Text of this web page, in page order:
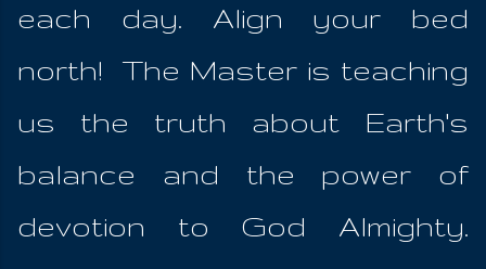
each day. Align your bed
north! The Master is teaching
us the truth about Earth's
balance and the power of
devotion to God Almighty.